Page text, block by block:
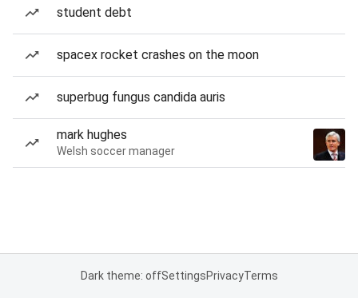
student debt
spacex rocket crashes on the moon
superbug fungus candida auris
mark hughes
Welsh soccer manager
Dark theme: offSettingsPrivacyTerms